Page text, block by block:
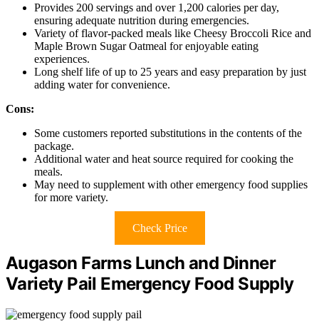
Provides 200 servings and over 1,200 calories per day,
ensuring adequate nutrition during emergencies.
Variety of flavor-packed meals like Cheesy Broccoli Rice and
Maple Brown Sugar Oatmeal for enjoyable eating
experiences.
Long shelf life of up to 25 years and easy preparation by just
adding water for convenience.
Cons:
Some customers reported substitutions in the contents of the
package.
Additional water and heat source required for cooking the
meals.
May need to supplement with other emergency food supplies
for more variety.
Check Price
Augason Farms Lunch and Dinner
Variety Pail Emergency Food Supply